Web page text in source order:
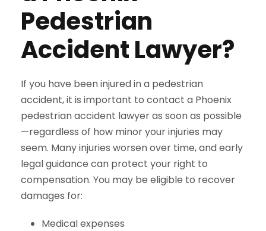
Pedestrian
Accident Lawyer?
If you have been injured in a pedestrian
accident, it is important to contact a Phoenix
pedestrian accident lawyer as soon as possible
—regardless of how minor your injuries may
seem. Many injuries worsen over time, and early
legal guidance can protect your right to
compensation. You may be eligible to recover
damages for:
Medical expenses